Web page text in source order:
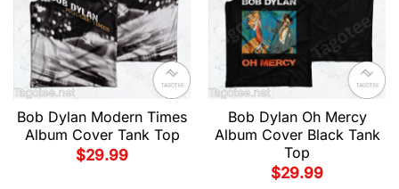
Bob Dylan Modern Times
Album Cover Tank Top
$29.99
Bob Dylan Oh Mercy
Album Cover Black Tank
Top
$29.99